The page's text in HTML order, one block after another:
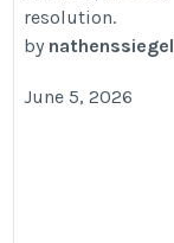
resolution.
by nathenssiegel
June 5, 2026